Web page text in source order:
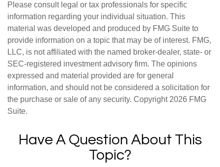
Please consult legal or tax professionals for specific
information regarding your individual situation. This
material was developed and produced by FMG Suite to
provide information on a topic that may be of interest. FMG,
LLC, is not affiliated with the named broker-dealer, state- or
SEC-registered investment advisory firm. The opinions
expressed and material provided are for general
information, and should not be considered a solicitation for
the purchase or sale of any security. Copyright 2026 FMG
Suite.
Have A Question About This
Topic?